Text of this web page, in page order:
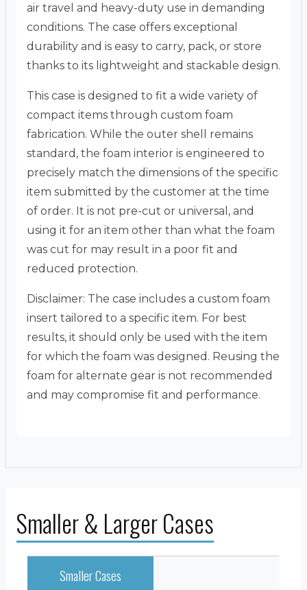
air travel and heavy-duty use in demanding
conditions. The case offers exceptional
durability and is easy to carry, pack, or store
thanks to its lightweight and stackable design.
This case is designed to fit a wide variety of
compact items through custom foam
fabrication. While the outer shell remains
standard, the foam interior is engineered to
precisely match the dimensions of the specific
item submitted by the customer at the time
of order. It is not pre-cut or universal, and
using it for an item other than what the foam
was cut for may result in a poor fit and
reduced protection.
Disclaimer: The case includes a custom foam
insert tailored to a specific item. For best
results, it should only be used with the item
for which the foam was designed. Reusing the
foam for alternate gear is not recommended
and may compromise fit and performance.
Smaller & Larger Cases
Smaller Cases